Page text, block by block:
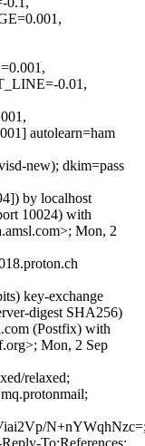
0.01,
autolearn=ham
new); dkim=pass
by localhost
10024) with
Mon, 2
key-exchange
digest SHA256)
(Postfix) with
Mon, 2 Sep
relaxed;